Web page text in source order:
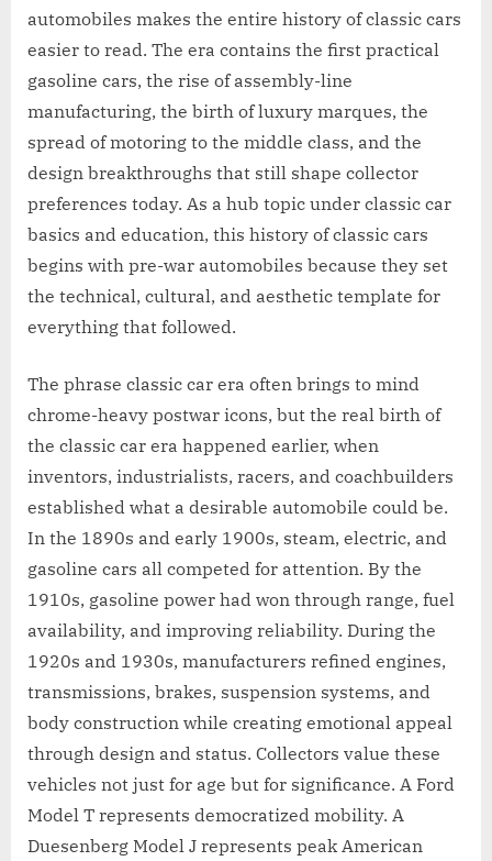
automobiles makes the entire history of classic cars
easier to read. The era contains the first practical
gasoline cars, the rise of assembly-line
manufacturing, the birth of luxury marques, the
spread of motoring to the middle class, and the
design breakthroughs that still shape collector
preferences today. As a hub topic under classic car
basics and education, this history of classic cars
begins with pre-war automobiles because they set
the technical, cultural, and aesthetic template for
everything that followed.
The phrase classic car era often brings to mind
chrome-heavy postwar icons, but the real birth of
the classic car era happened earlier, when
inventors, industrialists, racers, and coachbuilders
established what a desirable automobile could be.
In the 1890s and early 1900s, steam, electric, and
gasoline cars all competed for attention. By the
1910s, gasoline power had won through range, fuel
availability, and improving reliability. During the
1920s and 1930s, manufacturers refined engines,
transmissions, brakes, suspension systems, and
body construction while creating emotional appeal
through design and status. Collectors value these
vehicles not just for age but for significance. A Ford
Model T represents democratized mobility. A
Duesenberg Model J represents peak American